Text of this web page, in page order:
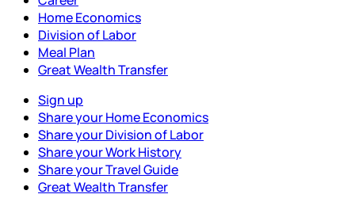
Home Economics
Division of Labor
Meal Plan
Great Wealth Transfer
Sign up
Share your Home Economics
Share your Division of Labor
Share your Work History
Share your Travel Guide
Great Wealth Transfer